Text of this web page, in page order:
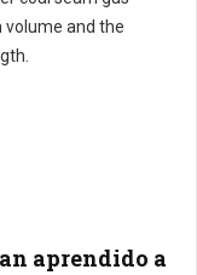
volume and the
aprendido a